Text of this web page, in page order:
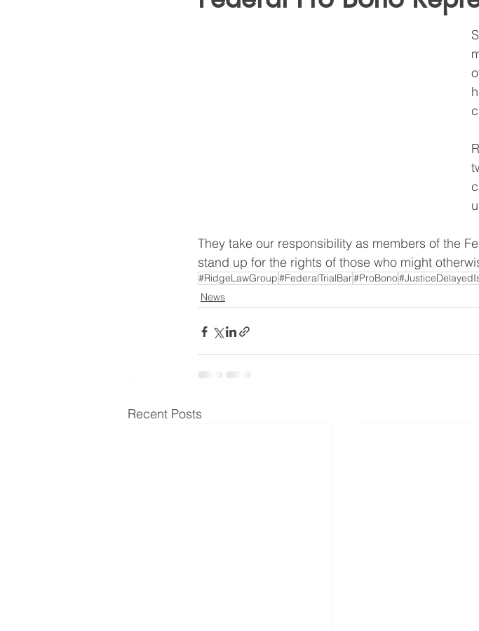
They take our responsibility as members of the
stand up for the rights of those who might
#RidgeLawGroup#FederalTrialBar#ProBono
News
Recent Posts